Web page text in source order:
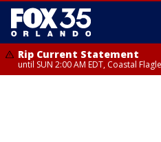
Rip Current Statement
until SUN 2:00 AM EDT, Coastal